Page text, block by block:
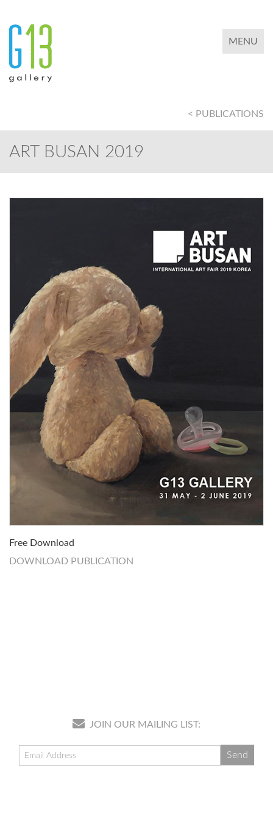
TOGGLE
MENU
< PUBLICATIONS
ART BUSAN 2019
Free Download
DOWNLOAD PUBLICATION
JOIN OUR MAILING LIST: